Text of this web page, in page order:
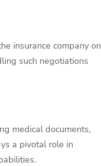
insurance company on
such negotiations
medical documents,
a pivotal role in